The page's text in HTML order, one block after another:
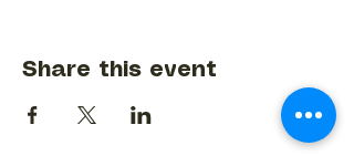
Share this event